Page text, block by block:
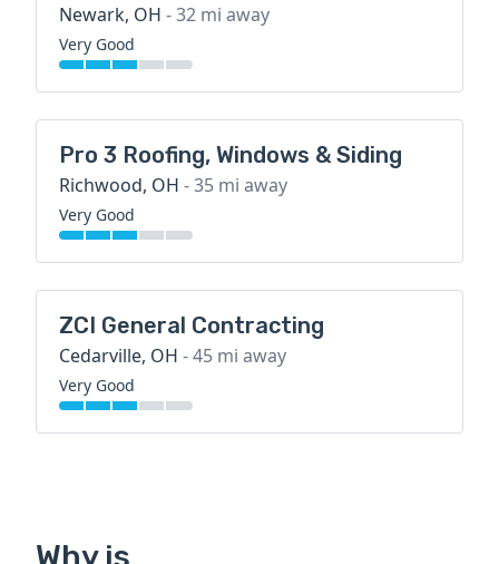
Newark, OH - 32 mi away
Very Good
Pro 3 Roofing, Windows & Siding
Richwood, OH - 35 mi away
Very Good
ZCI General Contracting
Cedarville, OH - 45 mi away
Very Good